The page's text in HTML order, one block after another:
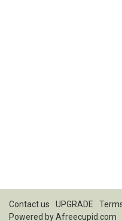
Contact us UPGRADE
Powered byAfreecupid.com